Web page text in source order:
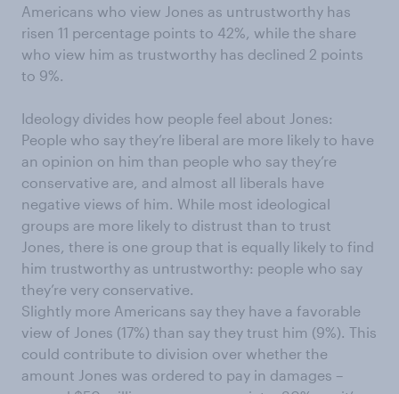
Americans who view Jones as untrustworthy has
risen 11 percentage points to 42%, while the share
who view him as trustworthy has declined 2 points
to 9%.
Ideology divides how people feel about Jones:
People who say they’re liberal are more likely to have
an opinion on him than people who say they’re
conservative are, and almost all liberals have
negative views of him. While most ideological
groups are more likely to distrust than to trust
Jones, there is one group that is equally likely to find
him trustworthy as untrustworthy: people who say
they’re very conservative.
Slightly more Americans say they have a favorable
view of Jones (17%) than say they trust him (9%). This
could contribute to division over whether the
amount Jones was ordered to pay in damages –